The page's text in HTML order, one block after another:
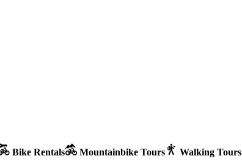
Bike Rentals Mountainbike Tours Walking Tours